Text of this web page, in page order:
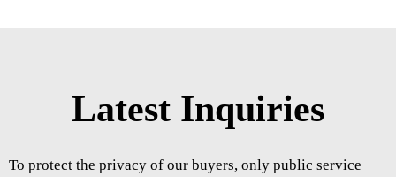
Latest Inquiries
To protect the privacy of our buyers, only public service